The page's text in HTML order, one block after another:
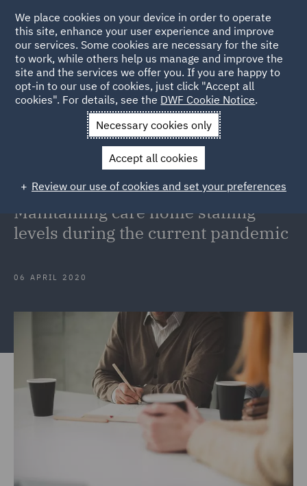
Back to Articles
News and Insights Insights
COVID-19 Update for
Care Homes Maintaining care home staffing levels during the
COVID-19 Update for Care Homes:
Maintaining care home staffing
levels during the current pandemic
06 APRIL 2020
We place cookies on your device in order to operate
this site, enhance your user experience and improve
our services. Some cookies are necessary for the site
to work, while others help us manage and improve the
site and the services we offer you. If you are happy to
opt-in to our use of cookies, just click "Accept all
cookies". For details, see the DWF Cookie Notice.
Necessary cookies only
Accept all cookies
Review our use of cookies and set your preferences